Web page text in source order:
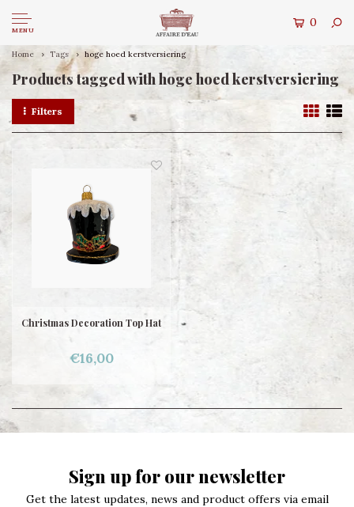
MENU
0
Home Tags hoge hoed kerstversiering
Products tagged with hoge hoed kerstversiering
Filters
Christmas Decoration Top Hat
€16,00
Sign up for our newsletter
Get the latest updates, news and product offers via email